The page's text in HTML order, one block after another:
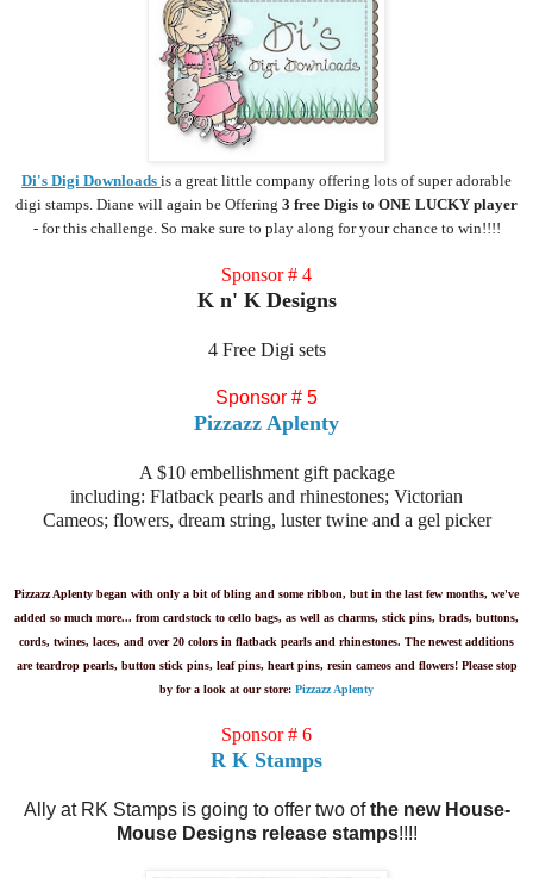
Di's Digi Downloads is a great little company offering lots of super adorable
digi stamps. Diane will again be Offering 3 free Digis to ONE LUCKY player
- for this challenge. So make sure to play along for your chance to win!!!!
Sponsor # 4
K n' K Designs
4 Free Digi sets
Sponsor # 5
Pizzazz Aplenty
A $10 embellishment gift package
including: Flatback pearls and rhinestones; Victorian
Cameos; flowers, dream string, luster twine and a gel picker
Pizzazz Aplenty began with only a bit of bling and some ribbon, but in the last few months, we've
added so much more... from cardstock to cello bags, as well as charms, stick pins, brads, buttons,
cords, twines, laces, and over 20 colors in flatback pearls and rhinestones. The newest additions
are teardrop pearls, button stick pins, leaf pins, heart pins, resin cameos and flowers! Please stop
by for a look at our store: Pizzazz Aplenty
Sponsor # 6
R K Stamps
Ally at RK Stamps is going to offer two ofthe new House-
Mouse Designs release stamps!!!!